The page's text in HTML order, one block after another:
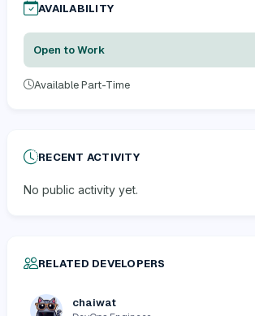
AVAILABILITY
Open to Work
Available Part-Time
RECENT ACTIVITY
No public activity yet.
RELATED DEVELOPERS
chaiwat